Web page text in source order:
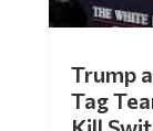
Trump
Tag